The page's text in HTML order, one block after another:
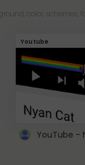
color, schemes,
Youtube